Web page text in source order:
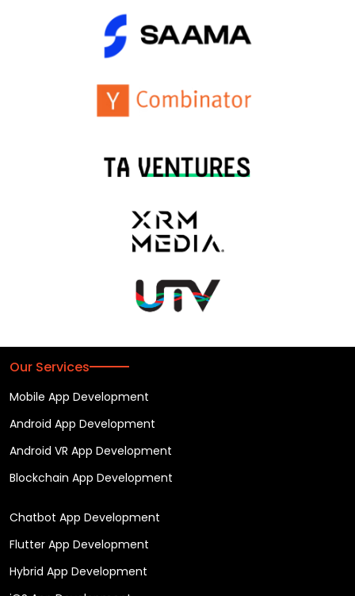
Our Services
Mobile App Development
Android App Development
Android VR App Development
Blockchain App Development
Chatbot App Development
Flutter App Development
Hybrid App Development